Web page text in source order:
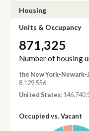
Housing
Units & Occupancy
871,325
Number of housing
the New York-
8,129,556
United States:
Occupied vs. Vacant